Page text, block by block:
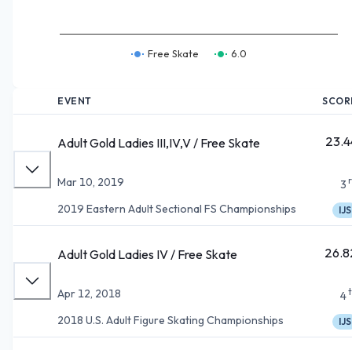
Free Skate 6.0
EVENT
Adult Gold Ladies III,IV,V / Free Skate
Mar 10, 2019
2019 Eastern Adult Sectional FS Championships
3
IJS
Adult Gold Ladies IV / Free Skate
Apr 12, 2018
2018 U.S. Adult Figure Skating Championships
4
IJS